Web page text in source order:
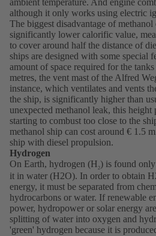
although it only works using electric
The biggest disadvantage of
significantly lower calorific value,
to cover around half the distance of
ships are designed with some special
amount of space required for the
metres, the vent mast of the Alfred
instance, which ventilates and vents
the ship, is significantly higher than
unexpected methanol leak, this height
starting to combust too close to the
methanol ship can cost around € 1.5
ship with diesel propulsion.
Hydrogen
On Earth, hydrogen (H2) is found
it in water (H2O). In order to obtain
energy, it must be separated from
hydrocarbons or water. If renewable
power, hydropower or solar energy
splitting of water into oxygen and
'green' hydrogen because it is